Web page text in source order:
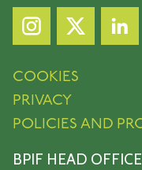
COOKIES
PRIVACY
POLICIES AND
BPIF HEAD OFFICE